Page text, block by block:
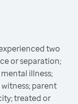
two
or separation;
illness;
parent
treated or